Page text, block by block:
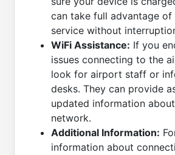
can take full advantage of
service without
WiFi Assistance: If you
issues connecting to the
look for airport staff or
desks. They can provide
updated information
network.
Additional Information:
information about